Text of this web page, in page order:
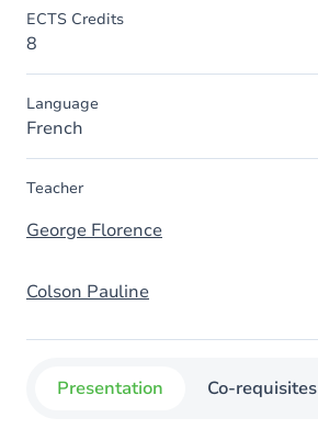
ECTS Credits
8
Language
French
Teacher
George Florence
Colson Pauline
Presentation Co-requisites